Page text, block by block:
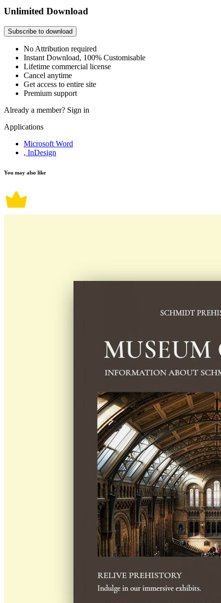
Unlimited Download
Subscribe to download
No Attribution required
Instant Download, 100% Customisable
Lifetime commercial license
Cancel anytime
Get access to entire site
Premium support
Already a member? Sign in
Applications
Microsoft Word
, InDesign
You may also like